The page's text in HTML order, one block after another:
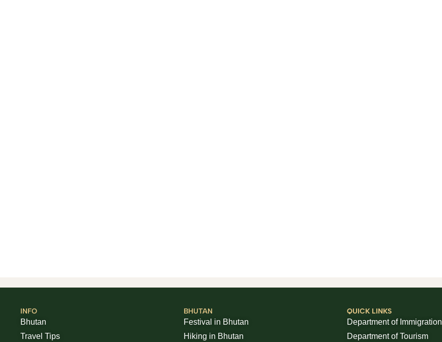
INFO
Bhutan
Travel Tips
BHUTAN
Festival in Bhutan
Hiking in Bhutan
QUICK LINKS
Department of Immigration
Department of Tourism